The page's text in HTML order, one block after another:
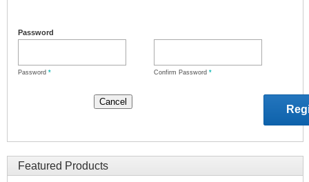
Password
Password * Confirm Password *
Featured Products